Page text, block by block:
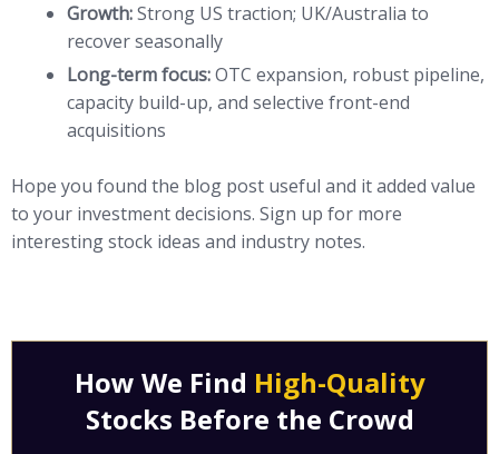
Growth:Strong US traction; UK/Australia to
recover seasonally
Long-term focus:OTC expansion, robust pipeline,
capacity build-up, and selective front-end
acquisitions
Hope you found the blog post useful and it added value
to your investment decisions. Sign up for more
interesting stock ideas and industry notes.